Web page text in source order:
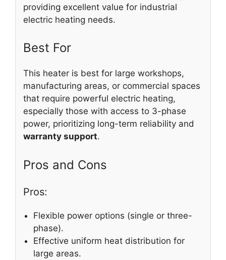
providing excellent value for industrial
electric heating needs.
Best For
This heater is best for large workshops,
manufacturing areas, or commercial spaces
that require powerful electric heating,
especially those with access to 3-phase
power, prioritizing long-term reliability and
warranty support.
Pros and Cons
Pros:
Flexible power options (single or three-
phase).
Effective uniform heat distribution for
large areas.